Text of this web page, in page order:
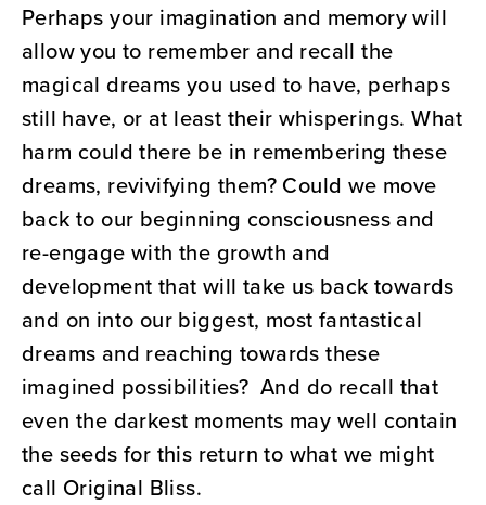
Perhaps your imagination and memory will
allow you to remember and recall the
magical dreams you used to have, perhaps
still have, or at least their whisperings. What
harm could there be in remembering these
dreams, revivifying them? Could we move
back to our beginning consciousness and
re-engage with the growth and
development that will take us back towards
and on into our biggest, most fantastical
dreams and reaching towards these
imagined possibilities? And do recall that
even the darkest moments may well contain
the seeds for this return to what we might
call Original Bliss.